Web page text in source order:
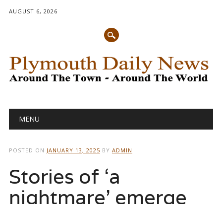
AUGUST 6, 2026
Main menu
MENU
POSTED ON JANUARY 13, 2025 BY ADMIN
Stories of ‘a
nightmare’ emerge